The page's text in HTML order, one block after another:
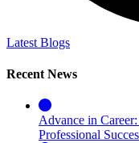
Latest Blogs
Recent News
Advance in
Professional